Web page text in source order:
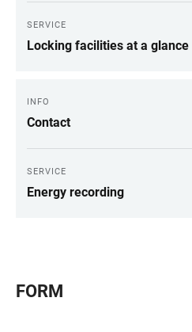
SERVICE
Locking facilities at a glance
INFO
Contact
SERVICE
Energy recording
FORM